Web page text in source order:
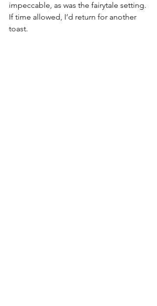
impeccable, as was the fairytale setting.
If time allowed, I’d return for another
toast.